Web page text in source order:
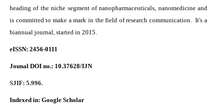
heading of the niche segment of nanopharmaceuticals, nanomedicine and
is committed to make a mark in the field of research communication. It's a
biannual journal, started in 2015.
eISSN: 2456-0111
Jounal DOI no.: 10.37628/IJN
SJIF: 5.996.
Indexed in: Google Scholar